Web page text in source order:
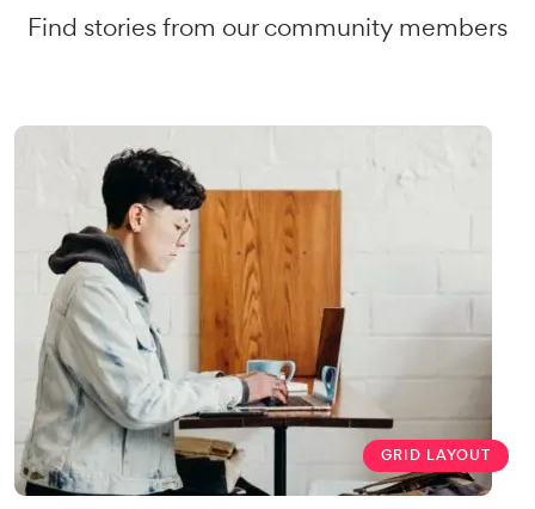
Find stories from our community members
GRID LAYOUT